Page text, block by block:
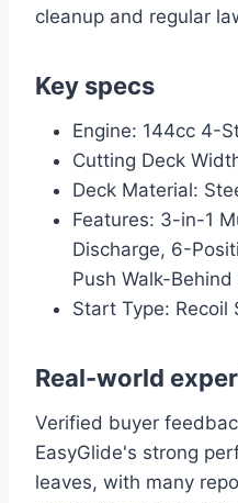
cleanup and regular
Key specs
Engine: 144cc 4-
Cutting Deck
Deck Material:
Features: 3-in-1
Discharge, 6-
Push Walk-
Start Type: Recoil
Real-world
Verified buyer
EasyGlide's strong
leaves, with many